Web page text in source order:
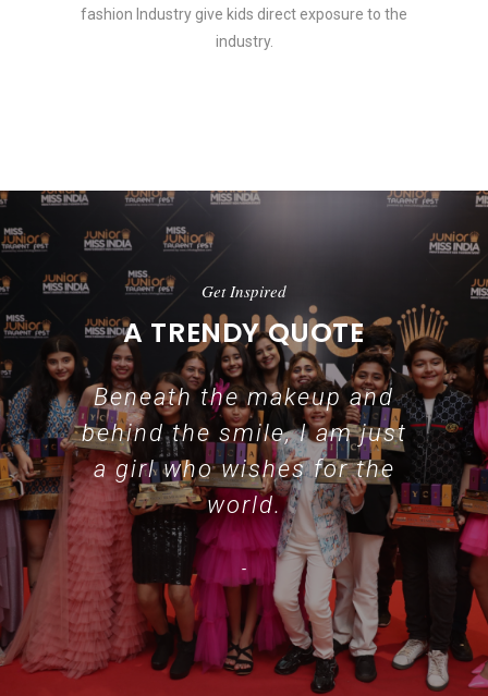
fashion Industry give kids direct exposure to the
industry.
Get Inspired
A TRENDY QUOTE
Beneath the makeup and
behind the smile, I am just
a girl who wishes for the
world.
-